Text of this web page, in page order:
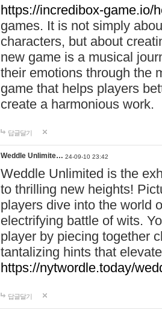
https://incredibox-game.io/
games. It is not simply
characters, but about
new game is a musical
their emotions through the
game that helps players
create a harmonious work.
답글달기
Weddle Unlimite… 24-09-10 23:42
Weddle Unlimited is the
to thrilling new heights!
players dive into the world
electrifying battle of wits.
player by piecing together
tantalizing hints that
https://nytwordle.today/
답글달기